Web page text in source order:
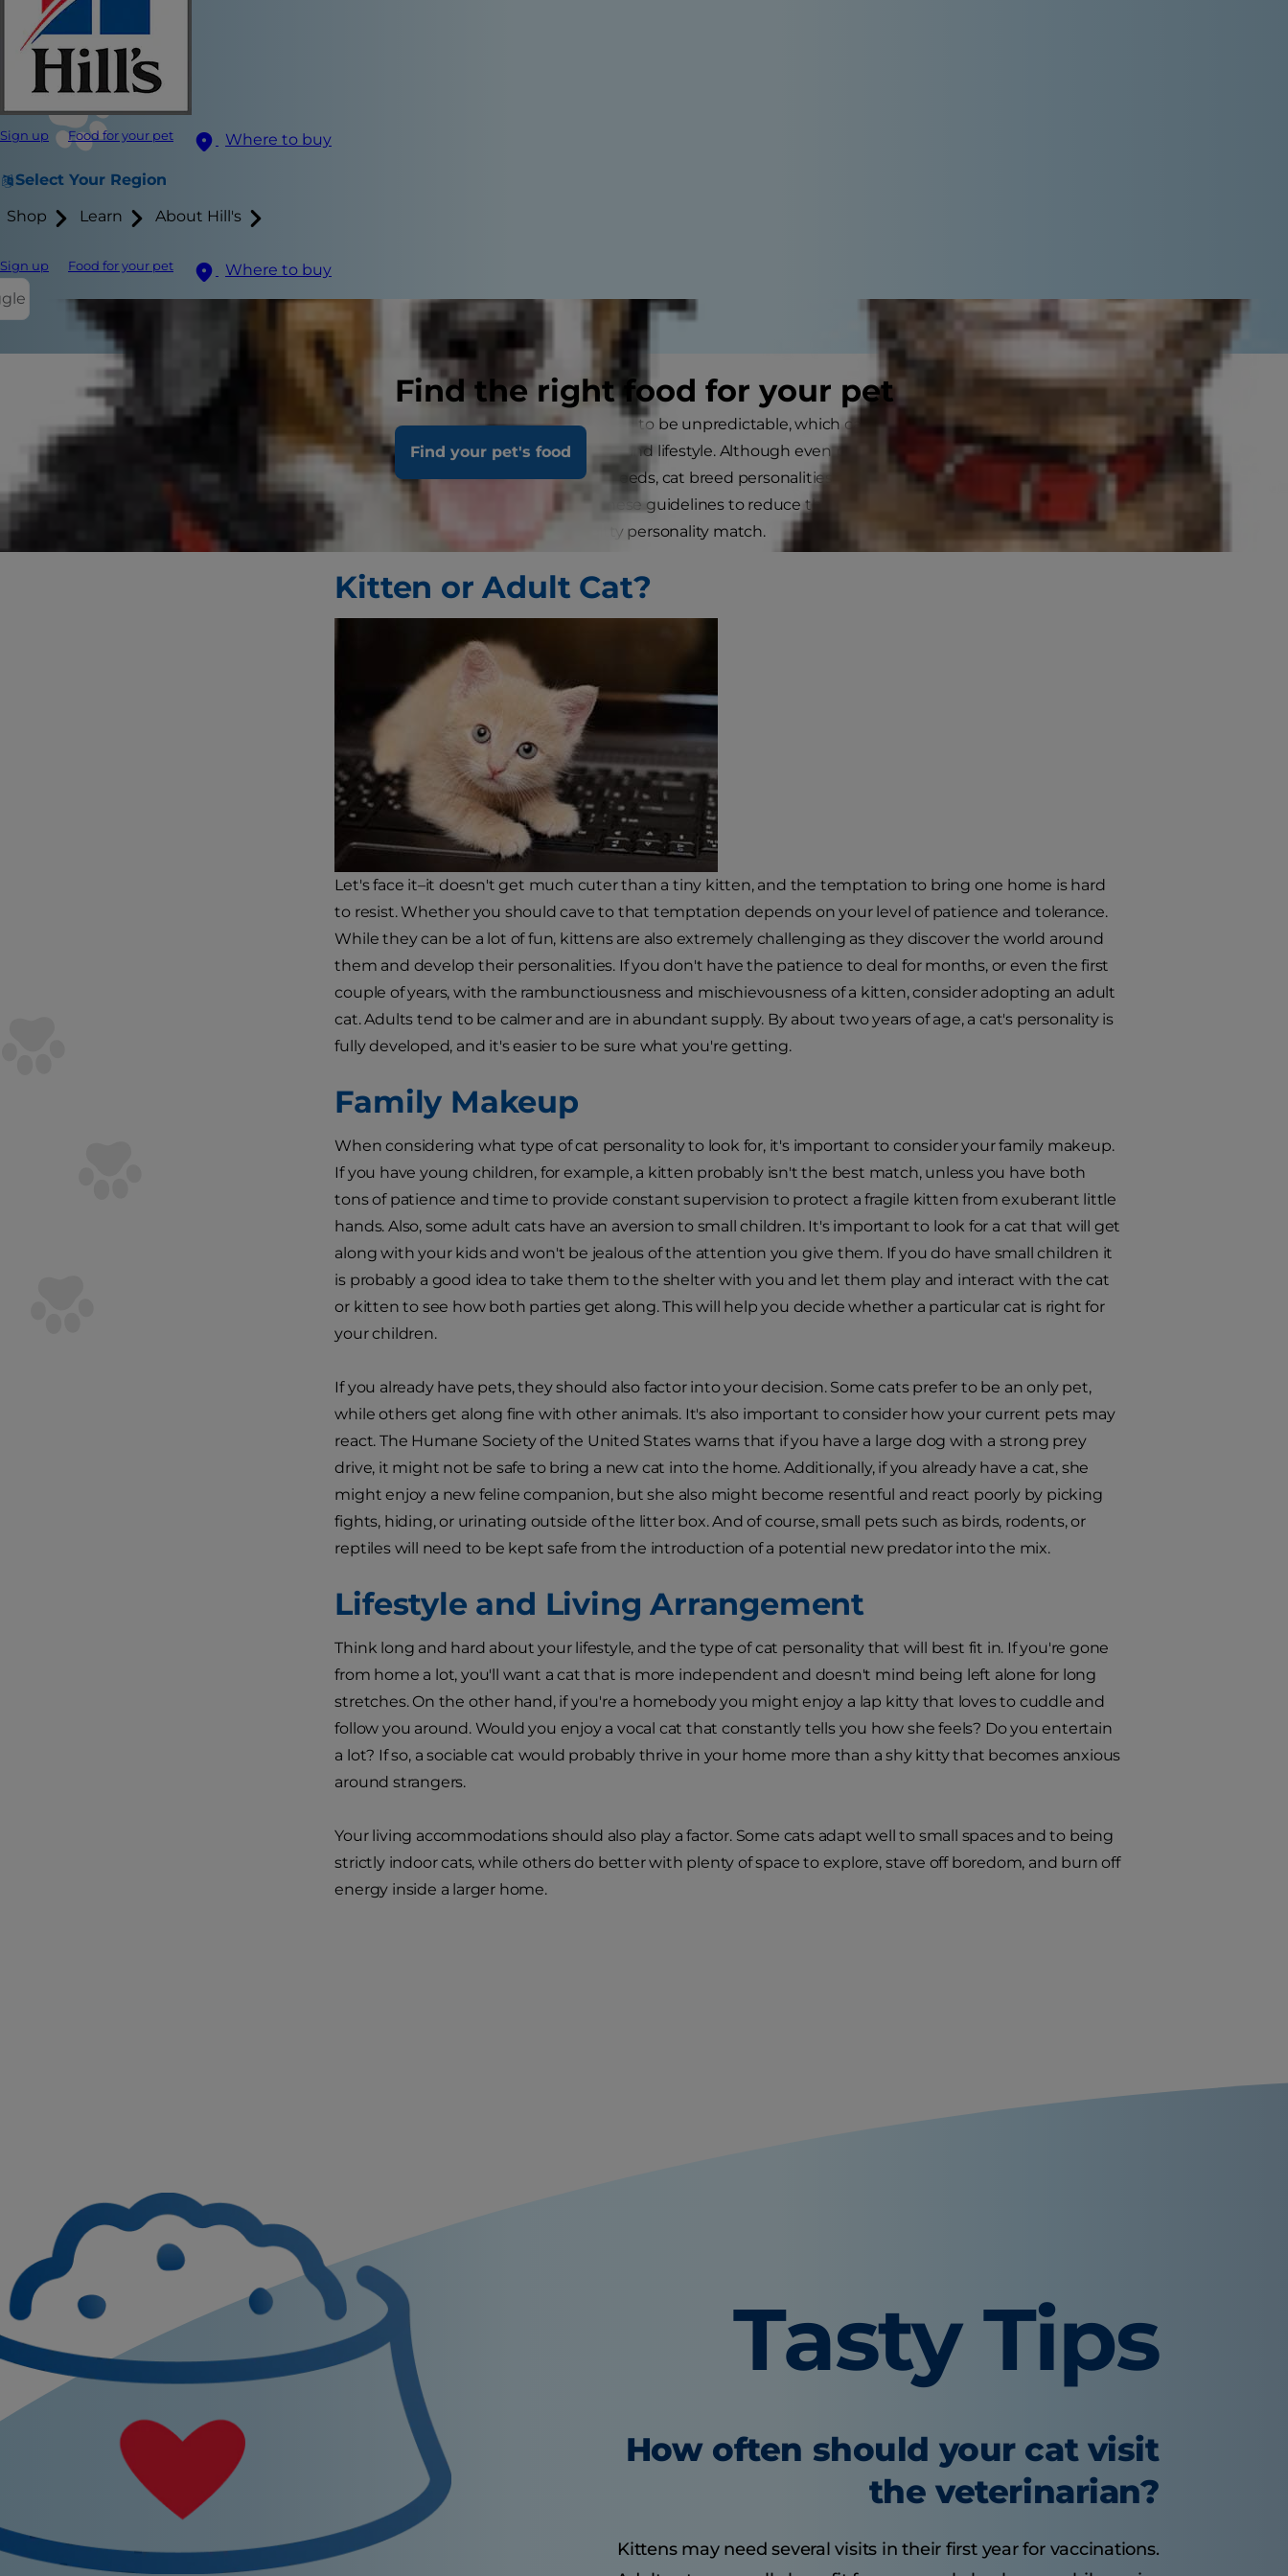
Sign up Food for your pet Where to buy
Select Your Region
Shop Learn About Hill's
Sign up Food for your pet
Where to buy
Find the right food for your pet
Find your pet's food
Thinking about getting a cat? Cats tend to be unpredictable, which can make it a challenge to choose
the best cat personality for your home and lifestyle. Although even purebred cat temperaments are
harder to predict than those of dog breeds, cat breed personalities are nevertheless helpful in selecting
the right cat to bring home. Follow these guidelines to reduce the chances of unpleasant surprises and
help make sure you find the right kitty personality match.
Kitten or Adult Cat?
Let's face it–it doesn't get much cuter than a tiny kitten, and the temptation to bring one home is hard
to resist. Whether you should cave to that temptation depends on your level of patience and tolerance.
While they can be a lot of fun, kittens are also extremely challenging as they discover the world around
them and develop their personalities. If you don't have the patience to deal for months, or even the first
couple of years, with the rambunctiousness and mischievousness of a kitten, consider adopting an adult
cat. Adults tend to be calmer and are in abundant supply. By about two years of age, a cat's personality is
fully developed, and it's easier to be sure what you're getting.
Family Makeup
When considering what type of cat personality to look for, it's important to consider your family makeup.
If you have young children, for example, a kitten probably isn't the best match, unless you have both
tons of patience and time to provide constant supervision to protect a fragile kitten from exuberant little
hands. Also, some adult cats have an aversion to small children. It's important to look for a cat that will get
along with your kids and won't be jealous of the attention you give them. If you do have small children it
is probably a good idea to take them to the shelter with you and let them play and interact with the cat
or kitten to see how both parties get along. This will help you decide whether a particular cat is right for
your children.
If you already have pets, they should also factor into your decision. Some cats prefer to be an only pet,
while others get along fine with other animals. It's also important to consider how your current pets may
react. The Humane Society of the United States warns that if you have a large dog with a strong prey
drive, it might not be safe to bring a new cat into the home. Additionally, if you already have a cat, she
might enjoy a new feline companion, but she also might become resentful and react poorly by picking
fights, hiding, or urinating outside of the litter box. And of course, small pets such as birds, rodents, or
reptiles will need to be kept safe from the introduction of a potential new predator into the mix.
Lifestyle and Living Arrangement
Think long and hard about your lifestyle, and the type of cat personality that will best fit in. If you're gone
from home a lot, you'll want a cat that is more independent and doesn't mind being left alone for long
stretches. On the other hand, if you're a homebody you might enjoy a lap kitty that loves to cuddle and
follow you around. Would you enjoy a vocal cat that constantly tells you how she feels? Do you entertain
a lot? If so, a sociable cat would probably thrive in your home more than a shy kitty that becomes anxious
around strangers.
Your living accommodations should also play a factor. Some cats adapt well to small spaces and to being
strictly indoor cats, while others do better with plenty of space to explore, stave off boredom, and burn off
energy inside a larger home.
Tasty Tips
How often should your cat visit
the veterinarian?
Kittens may need several visits in their first year for vaccinations.